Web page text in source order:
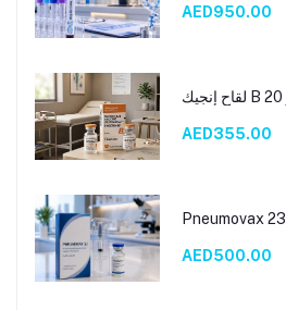
AED950.00
AED355.00
Pneumovax 23
AED500.00